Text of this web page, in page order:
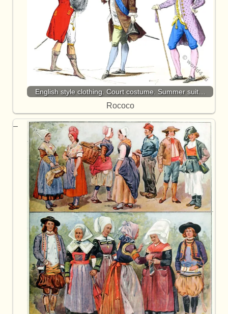
English style clothing. Court costume. Summer suit…
Rococo